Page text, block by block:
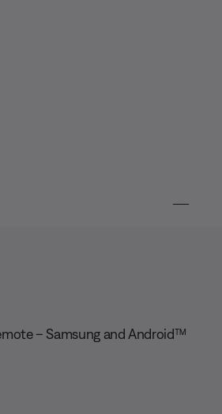
– Samsung and Android™